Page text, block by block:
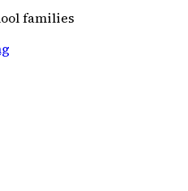
families